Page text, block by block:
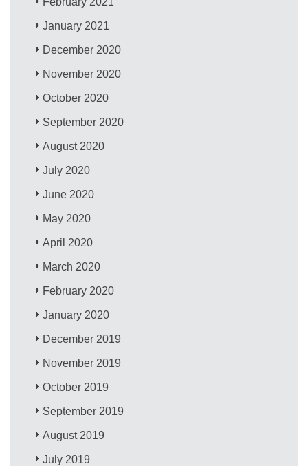
January 2021
December 2020
November 2020
October 2020
September 2020
August 2020
July 2020
June 2020
May 2020
April 2020
March 2020
February 2020
January 2020
December 2019
November 2019
October 2019
September 2019
August 2019
July 2019